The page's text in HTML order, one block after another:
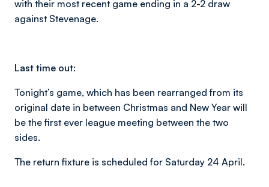
with their most recent game ending in a 2-2 draw
against Stevenage.
Last time out:
Tonight’s game, which has been rearranged from its
original date in between Christmas and New Year will
be the first ever league meeting between the two
sides.
The return fixture is scheduled for Saturday 24 April.